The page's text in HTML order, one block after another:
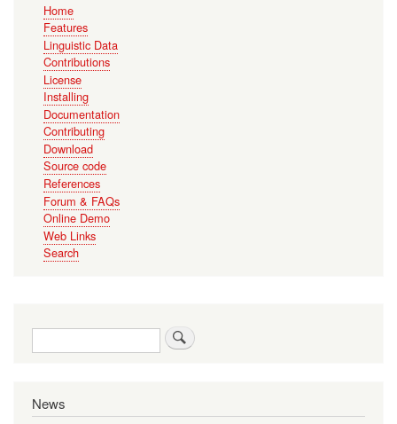
navigation
Home
Features
Linguistic Data
Contributions
License
Installing
Documentation
Contributing
Download
Source code
References
Forum & FAQs
Online Demo
Web Links
Search
Search
News